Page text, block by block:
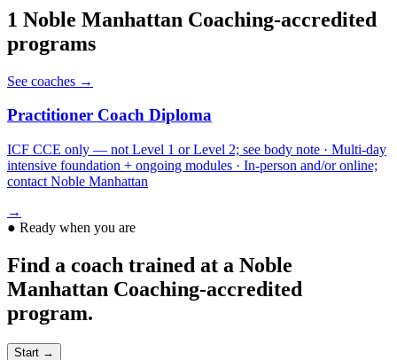
1 Noble Manhattan Coaching-accredited
programs
See coaches →
Practitioner Coach Diploma
ICF CCE only — not Level 1 or Level 2; see body note · Multi-day
intensive foundation + ongoing modules · In-person and/or online;
contact Noble Manhattan
→
● Ready when you are
Find a coach trained at a Noble
Manhattan Coaching-accredited
program.
Start →